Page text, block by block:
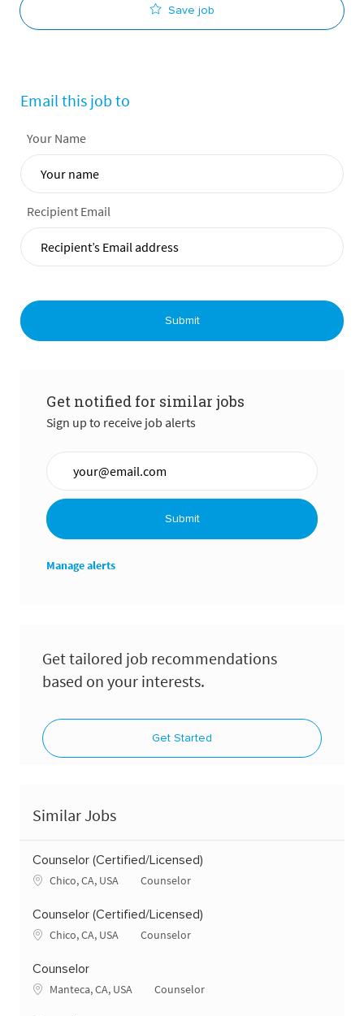
Save job
Email this job to
Your Name
Recipient Email
Submit
Get notified for similar jobs
Sign up to receive job alerts
Submit
Manage alerts
Get tailored job recommendations
based on your interests.
Get Started
Similar Jobs
Counselor (Certified/Licensed)
Location
Chico, CA, USA Category
Counselor
Counselor (Certified/Licensed)
Location
Chico, CA, USA Category
Counselor
Counselor
Location
Manteca, CA, USA Category
Counselor